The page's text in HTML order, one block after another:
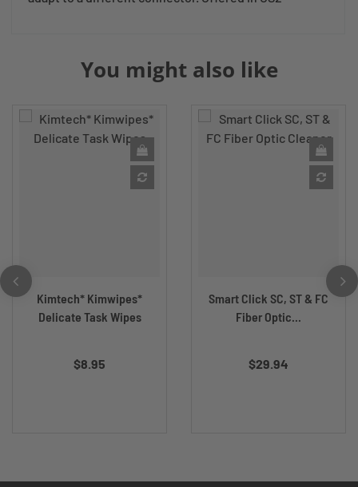
You might also like
Kimtech* Kimwipes*
Delicate Task Wipes
$8.95
Smart Click SC, ST & FC
Fiber Optic...
$29.94